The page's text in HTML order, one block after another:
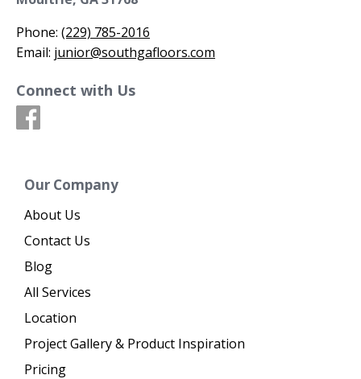
Phone: (229) 785-2016
Email: junior@southgafloors.com
Connect with Us
Our Company
About Us
Contact Us
Blog
All Services
Location
Project Gallery & Product Inspiration
Pricing